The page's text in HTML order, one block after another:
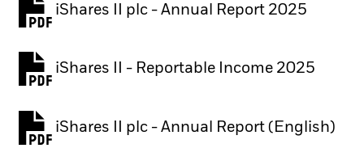
iShares II plc - Annual Report 2025
PDF, opens in a new tab
iShares II - Reportable Income 2025
iShares II plc - Annual Report (English)
PDF, opens in a new tab